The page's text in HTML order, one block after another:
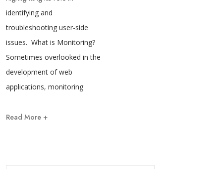
identifying and
troubleshooting user-side
issues. What is Monitoring?
Sometimes overlooked in the
development of web
applications, monitoring
Read More +